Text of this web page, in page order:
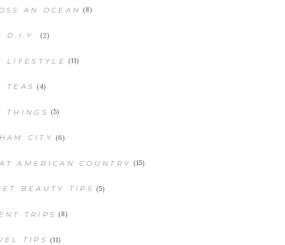
AN OCEAN (8)
D.I.Y. (2)
LIFESTYLE (11)
TEAS (4)
THINGS (5)
CITY (6)
AMERICAN COUNTRY (15)
BEAUTY TIPS (5)
TRIPS (8)
TIPS (11)